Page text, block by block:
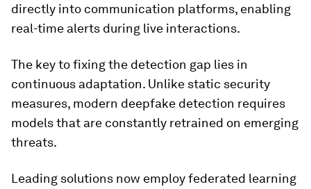
directly into communication platforms, enabling
real-time alerts during live interactions.
The key to fixing the detection gap lies in
continuous adaptation. Unlike static security
measures, modern deepfake detection requires
models that are constantly retrained on emerging
threats.
Leading solutions now employ federated learning